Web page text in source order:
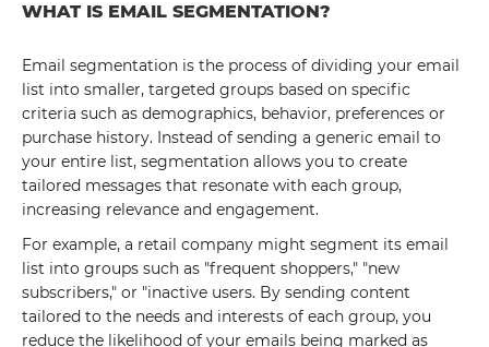
WHAT IS EMAIL SEGMENTATION?
Email segmentation is the process of dividing your email
list into smaller, targeted groups based on specific
criteria such as demographics, behavior, preferences or
purchase history. Instead of sending a generic email to
your entire list, segmentation allows you to create
tailored messages that resonate with each group,
increasing relevance and engagement.
For example, a retail company might segment its email
list into groups such as "frequent shoppers," "new
subscribers," or "inactive users. By sending content
tailored to the needs and interests of each group, you
reduce the likelihood of your emails being marked as